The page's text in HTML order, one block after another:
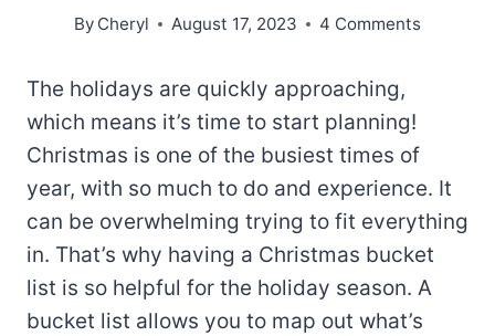
By Cheryl August 17, 2023 4 Comments
The holidays are quickly approaching,
which means it’s time to start planning!
Christmas is one of the busiest times of
year, with so much to do and experience. It
can be overwhelming trying to fit everything
in. That’s why having a Christmas bucket
list is so helpful for the holiday season. A
bucket list allows you to map out what’s